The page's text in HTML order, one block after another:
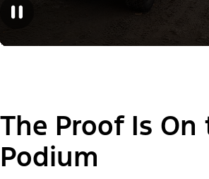
The Proof Is On
Podium